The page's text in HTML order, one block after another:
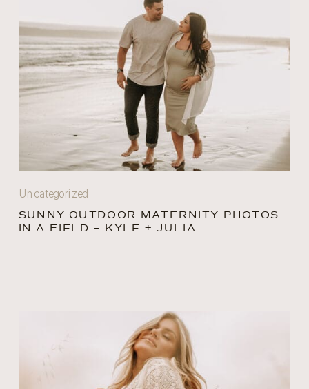
Uncategorized
SUNNY OUTDOOR MATERNITY PHOTOS
IN A FIELD – KYLE + JULIA